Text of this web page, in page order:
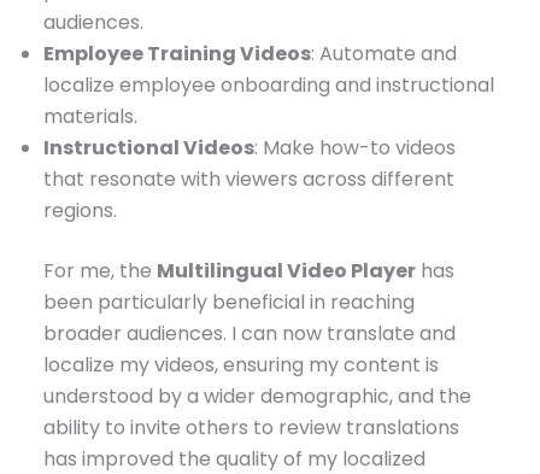
audiences.
Employee Training Videos: Automate and
localize employee onboarding and instructional
materials.
Instructional Videos: Make how-to videos
that resonate with viewers across different
regions.
For me, the Multilingual Video Player has
been particularly beneficial in reaching
broader audiences. I can now translate and
localize my videos, ensuring my content is
understood by a wider demographic, and the
ability to invite others to review translations
has improved the quality of my localized